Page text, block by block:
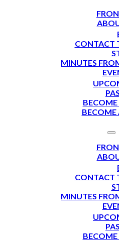
CONTACT
MINUTES
BECOME
CONTACT
MINUTES